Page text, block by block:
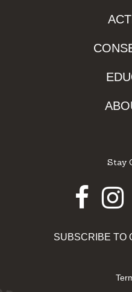
Stay
SUBSCRIBE TO